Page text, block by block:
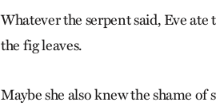
Whatever the serpent said, Eve
the fig leaves.
Maybe she also knew the shame